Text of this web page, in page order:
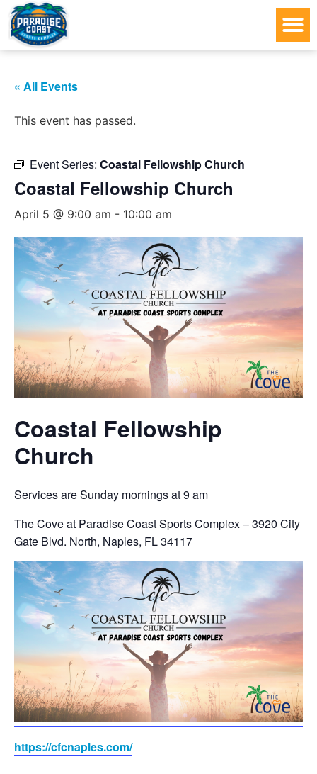
« All Events
This event has passed.
Event Series: Coastal Fellowship Church
Coastal Fellowship Church
April 5 @ 9:00 am - 10:00 am
Coastal Fellowship
Church
Services are Sunday mornings at 9 am
The Cove at Paradise Coast Sports Complex – 3920 City
Gate Blvd. North, Naples, FL 34117
https://cfcnaples.com/